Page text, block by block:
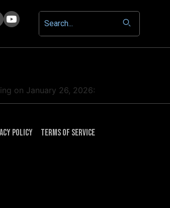
on January 26, 2026:
Policy Terms of Service